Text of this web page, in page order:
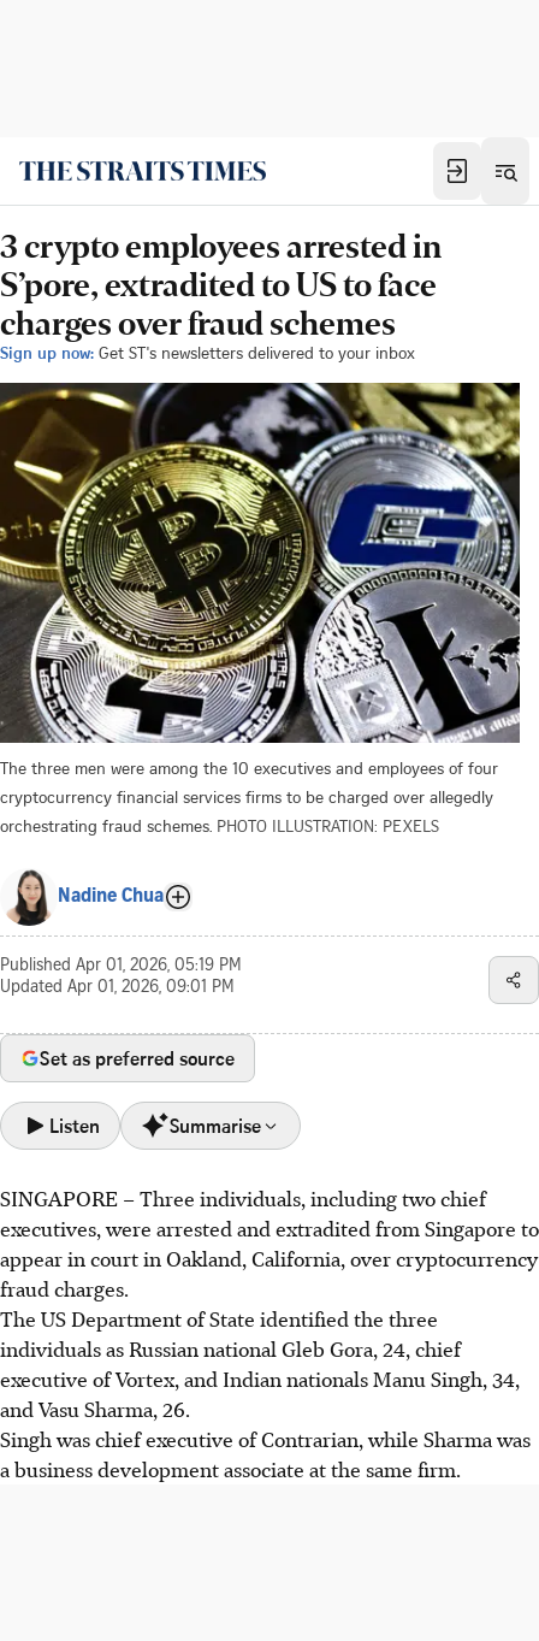
3 crypto employees arrested in
S’pore, extradited to US to face
charges over fraud schemes
Sign up now: Get ST's newsletters delivered to your inbox
The three men were among the 10 executives and employees of four
cryptocurrency financial services firms to be charged over allegedly
orchestrating fraud schemes. PHOTO ILLUSTRATION: PEXELS
Nadine Chua
Published Apr 01, 2026, 05:19 PM
Updated Apr 01, 2026, 09:01 PM
Set as preferred source
Listen Summarise
Three crypto executives, Gleb Gora, Manu Singh, and Vasu
Sharma, were arrested in Singapore and extradited to the
US on fraud charges.
They are accused of "wash trading" to inflate
cryptocurrency prices, deceiving investors and causing
losses via "pump-and-dump" schemes.
The US Department of State highlighted cooperation with
Singaporean authorities in the matter.
SINGAPORE –Three individuals, including two chief
executives, were arrested and extradited from Singapore to
appear in court in Oakland, California, over cryptocurrency
fraud charges.
The US Department of State identified the three
individuals as Russian national Gleb Gora, 24, chief
executive of Vortex, and Indian nationals Manu Singh, 34,
and Vasu Sharma, 26.
Singh was chief executive of Contrarian, while Sharma was
a business development associate at the same firm.